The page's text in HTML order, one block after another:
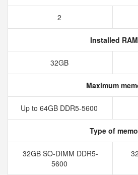
2
Installed RAM
32GB
Maximum
Up to 64GB DDR5-5600
Type of
32GB SO-DIMM DDR5-
5600